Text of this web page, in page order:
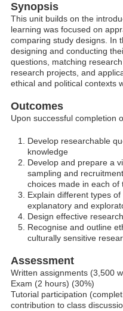
Synopsis
This unit builds on the
learning was focused on
comparing study designs. In
designing and conducting
questions, matching
research projects, and
ethical and political contexts
Outcomes
Upon successful completion
Develop researchable
knowledge
Develop and prepare a
sampling and
choices made in each of
Explain different types
explanatory and
Design effective
Recognise and outline
culturally sensitive
Assessment
Written assignments (3,500
Exam (2 hours) (30%)
Tutorial participation
contribution to class